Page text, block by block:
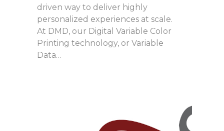
driven way to deliver highly
personalized experiences at scale.
At DMD, our Digital Variable Color
Printing technology, or Variable
Data…